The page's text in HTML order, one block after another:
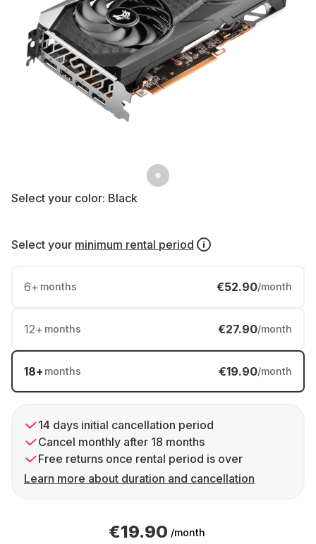
Select your color: Black
Select your minimum rental period
6+ months €52.90/month
12+ months €27.90/month
18+ months €19.90/month
14 days initial cancellation period
Cancel monthly after 18 months
Free returns once rental period is over
Learn more about duration and cancellation
€19.90 /month